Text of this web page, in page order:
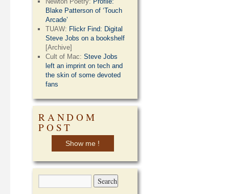
Blake Patterson of ‘Touch
Arcade’
TUAW: Flickr Find: Digital
Steve Jobs on a bookshelf
[Archive]
Cult of Mac:Steve Jobs
left an imprint on tech and
the skin of some devoted
fans
RANDOM
POST
Show me !